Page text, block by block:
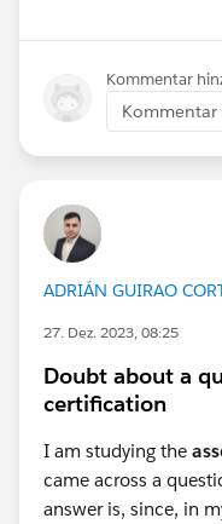
#Flow
#Question
Kommentar
Kommentar
ADRIÁN GUIRAO
27. Dez. 2023, 08:25
Doubt about a
certification
I am studying the
came across a
answer is, since, in